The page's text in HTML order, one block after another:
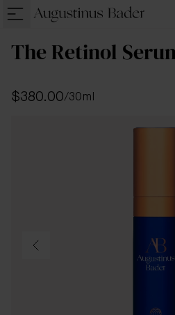
The Retinol
$380.00/30ml